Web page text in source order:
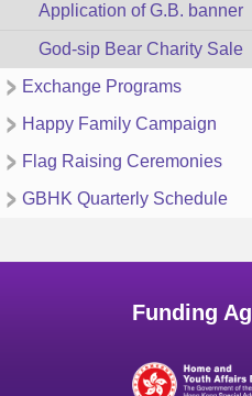
Application of G.B. banner
God-sip Bear Charity Sale
Exchange Programs
Happy Family Campaign
Flag Raising Ceremonies
GBHK Quarterly Schedule
Funding